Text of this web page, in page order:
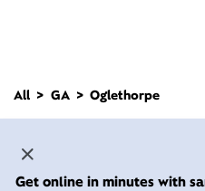
All GA Oglethorpe
Get online in minutes with